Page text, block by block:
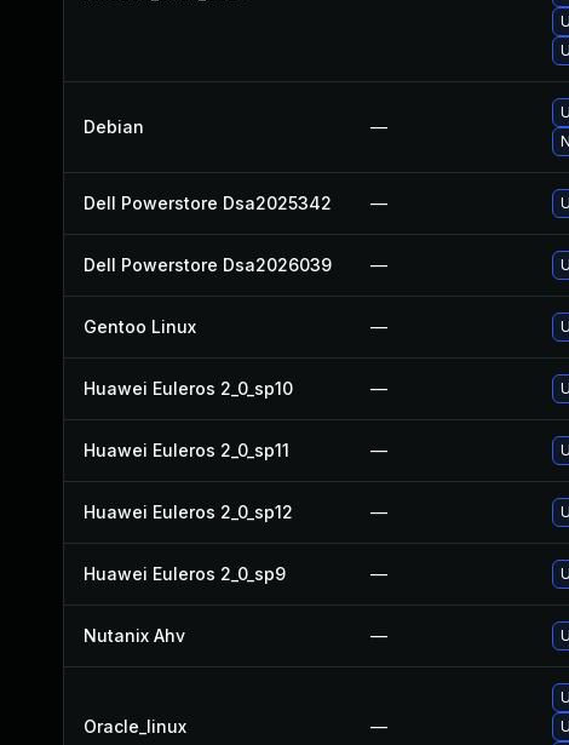
Debian —
Dell Powerstore Dsa2025342 —
Dell Powerstore Dsa2026039 —
Gentoo Linux —
Huawei Euleros 2_0_sp10 —
Huawei Euleros 2_0_sp11 —
Huawei Euleros 2_0_sp12 —
Huawei Euleros 2_0_sp9 —
Nutanix Ahv —
Oracle_linux —